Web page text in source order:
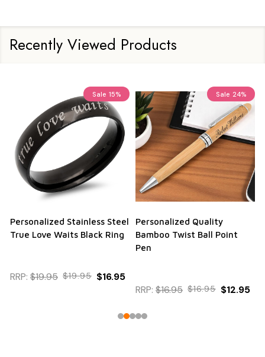
Recently Viewed Products
Sale 15%
Personalized Stainless Steel
True Love Waits Black Ring
RRP: $19.95 $19.95 $16.95
Sale 24%
Personalized Quality
Bamboo Twist Ball Point
Pen
RRP: $16.95 $16.95 $12.95